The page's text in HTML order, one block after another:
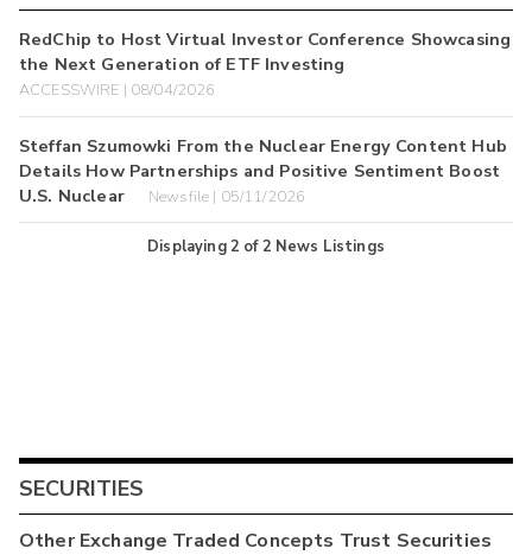
RedChip to Host Virtual Investor Conference Showcasing
the Next Generation of ETF Investing
ACCESSWIRE | 08/04/2026
Steffan Szumowki From the Nuclear Energy Content Hub
Details How Partnerships and Positive Sentiment Boost
U.S. Nuclear
Newsfile | 05/11/2026
Displaying2 of2 News Listings
SECURITIES
OtherExchange Traded Concepts Trust Securities